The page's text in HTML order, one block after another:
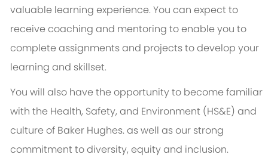
valuable learning experience. You can expect to
receive coaching and mentoring to enable you to
complete assignments and projects to develop your
learning and skillset.
You will also have the opportunity to become familiar
with the Health, Safety, and Environment (HS&E) and
culture of Baker Hughes. as well as our strong
commitment to diversity, equity and inclusion.